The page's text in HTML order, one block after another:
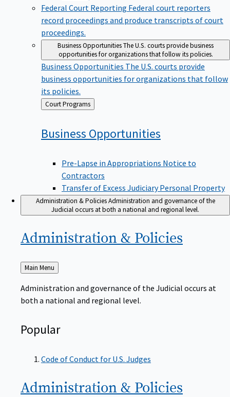
Federal Court Reporting Federal court reporters
record proceedings and produce transcripts of court
proceedings.
Business OpportunitiesThe U.S. courts provide business
opportunities for organizations that follow its policies.
Business Opportunities The U.S. courts provide
business opportunities for organizations that follow
its policies.
Back
to
Court Programs
Business Opportunities
Pre-Lapse in Appropriations Notice to
Contractors
Transfer of Excess Judiciary Personal Property
Administration & Policies Administration and governance of the
Judicial occurs at both a national and regional level.
Administration & Policies
Back
to
Main Menu
Administration and governance of the Judicial occurs at
both a national and regional level.
Popular
Code of Conduct for U.S. Judges
Administration & Policies